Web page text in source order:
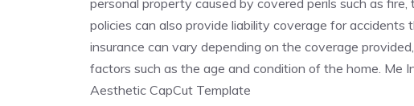
personal property caused by covered perils such as
policies can also provide liability coverage for
insurance can vary depending on the coverage
factors such as the age and condition of the home. Me
Aesthetic CapCut Template